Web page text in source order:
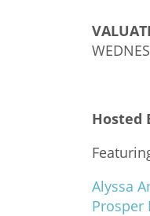
Hosted
Alyssa
Prosper